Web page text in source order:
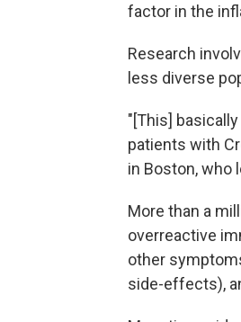
factor in the
Research
less diverse
"[This]
patients with
in Boston, who
More than a
overreactive
other
side-effects),